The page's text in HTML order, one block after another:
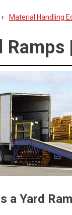
Material Handling
Ramps
a Yard